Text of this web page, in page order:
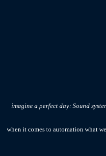
imagine a perfect day: Sound
when it comes to automation what